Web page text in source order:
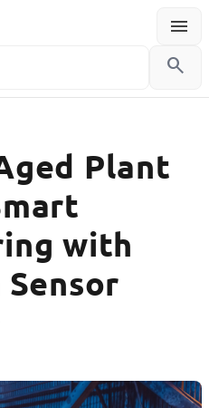
menu
Menu
search
Plant
with